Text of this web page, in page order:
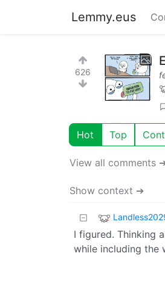
Lemmy.eus
626
Hot Top
View all comments
Show context ➔
I figured. Thinking
while including the